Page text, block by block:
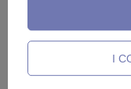
RETAINER - nasal
0,70 €
I